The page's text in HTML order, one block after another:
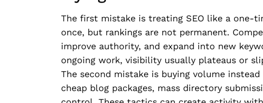
The first mistake is treating SEO like a one-
once, but rankings are not permanent.
improve authority, and expand into new
ongoing work, visibility usually plateaus or
The second mistake is buying volume
cheap blog packages, mass directory